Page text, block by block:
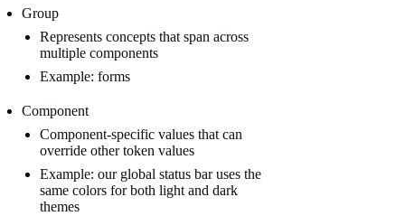
Group
Represents concepts that span across
multiple components
Example: forms
Component
Component-specific values that can
override other token values
Example: our global status bar uses the
same colors for both light and dark
themes